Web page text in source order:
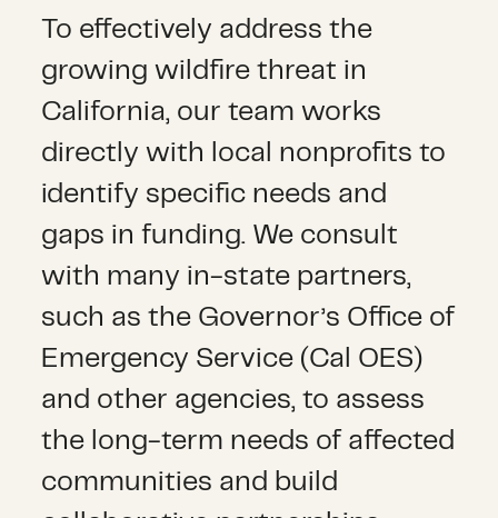
To effectively address the
growing wildfire threat in
California, our team works
directly with local nonprofits to
identify specific needs and
gaps in funding. We consult
with many in-state partners,
such as the Governor’s Office of
Emergency Service (Cal OES)
and other agencies, to assess
the long-term needs of affected
communities and build